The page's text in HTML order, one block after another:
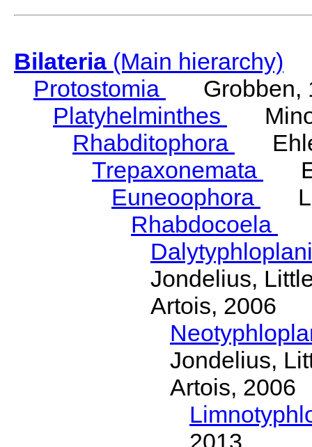
Bilateria(Main hierarchy)
Protostomia
Grobben,
Platyhelminthes
Rhabditophora
Trepaxonemata
Euneoophora
Rhabdocoela
Jondelius,
Artois, 2006
Jondelius,
Artois, 2006
2013